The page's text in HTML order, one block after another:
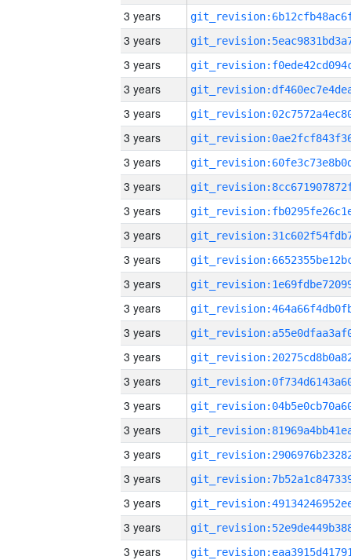
3 years
3 years
3 years
3 years
3 years
3 years
3 years
3 years
3 years
3 years
3 years
3 years
3 years
3 years
3 years
3 years
3 years
3 years
3 years
3 years
3 years
3 years
3 years